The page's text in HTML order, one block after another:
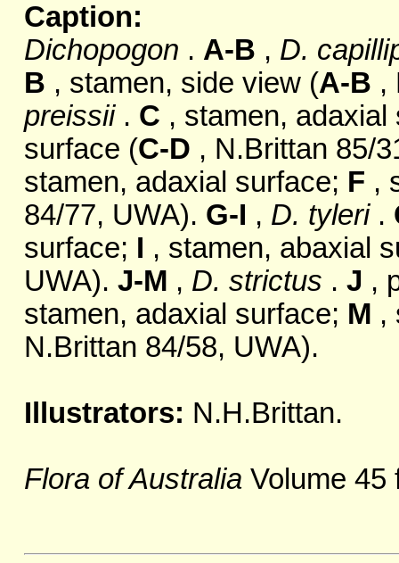
Caption:
Dichopogon . A-B , D.
B , stamen, side view (A-B ,
preissii. C , stamen,
surface (C-D , N.Brittan 85/
stamen, adaxial surface; F ,
84/77, UWA). G-I , D. tyleri.
surface; I , stamen, abaxial
UWA). J-M , D. strictus . J ,
stamen, adaxial surface; M ,
N.Brittan 84/58, UWA).
Illustrators: N.H.Brittan.
Flora of AustraliaVolume 45